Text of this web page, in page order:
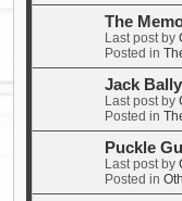
The
Last post by
Posted in
Jack
Last post by
Posted in
Puckle
Last post by
Posted in